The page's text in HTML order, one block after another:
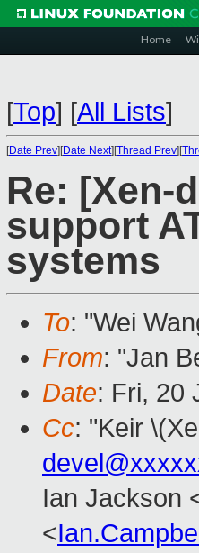
Home
[Top] [All Lists]
[Date Prev][Date Next][Thread Prev][
Re: [Xen-
support
systems
To: "Wei
From: "Jan
Date: Fri, 20
Cc: "Keir
Ian Jackson
<